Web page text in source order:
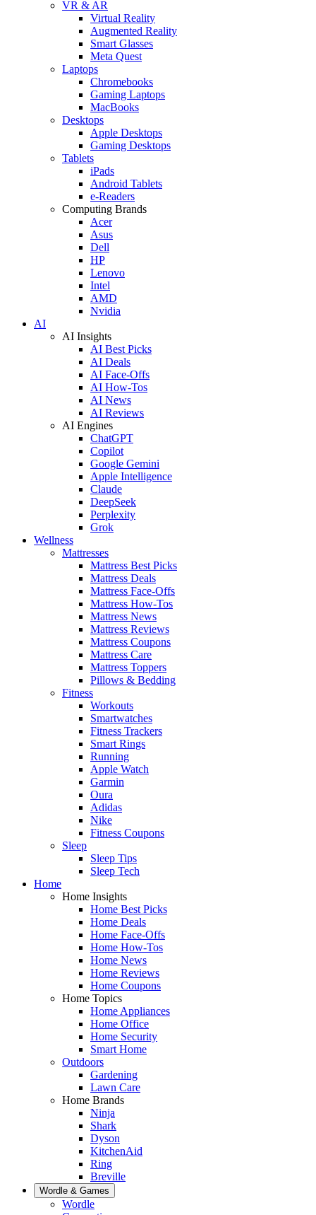
VR & AR
Virtual Reality
Augmented Reality
Smart Glasses
Meta Quest
Laptops
Chromebooks
Gaming Laptops
MacBooks
Desktops
Apple Desktops
Gaming Desktops
Tablets
iPads
Android Tablets
e-Readers
Computing Brands
Acer
Asus
Dell
HP
Lenovo
Intel
AMD
Nvidia
AI
AI Insights
AI Best Picks
AI Deals
AI Face-Offs
AI How-Tos
AI News
AI Reviews
AI Engines
ChatGPT
Copilot
Google Gemini
Apple Intelligence
Claude
DeepSeek
Perplexity
Grok
Wellness
Mattresses
Mattress Best Picks
Mattress Deals
Mattress Face-Offs
Mattress How-Tos
Mattress News
Mattress Reviews
Mattress Coupons
Mattress Care
Mattress Toppers
Pillows & Bedding
Fitness
Workouts
Smartwatches
Fitness Trackers
Smart Rings
Running
Apple Watch
Garmin
Oura
Adidas
Nike
Fitness Coupons
Sleep
Sleep Tips
Sleep Tech
Home
Home Insights
Home Best Picks
Home Deals
Home Face-Offs
Home How-Tos
Home News
Home Reviews
Home Coupons
Home Topics
Home Appliances
Home Office
Home Security
Smart Home
Outdoors
Gardening
Lawn Care
Home Brands
Ninja
Shark
Dyson
KitchenAid
Ring
Breville
Wordle & Games
Wordle